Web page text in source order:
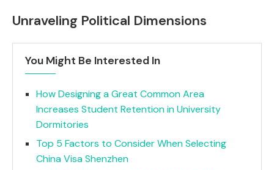
Unraveling Political Dimensions
You Might Be Interested In
How Designing a Great Common Area
Increases Student Retention in University
Dormitories
Top 5 Factors to Consider When Selecting
China Visa Shenzhen